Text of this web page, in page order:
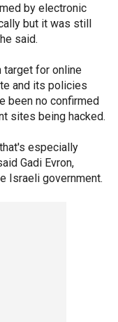
by electronic
but it was still
said.
target for online
and its policies
been no confirmed
sites being hacked.
especially
Gadi Evron,
Israeli government.